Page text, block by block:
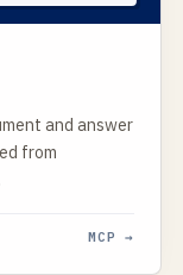
and answer
from
MCP →